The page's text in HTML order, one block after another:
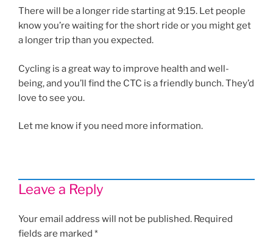
There will be a longer ride starting at 9:15. Let people
know you’re waiting for the short ride or you might get
a longer trip than you expected.
Cycling is a great way to improve health and well-
being, and you’ll find the CTC is a friendly bunch. They’d
love to see you.
Let me know if you need more information.
Leave a Reply
Your email address will not be published. Required
fields are marked *